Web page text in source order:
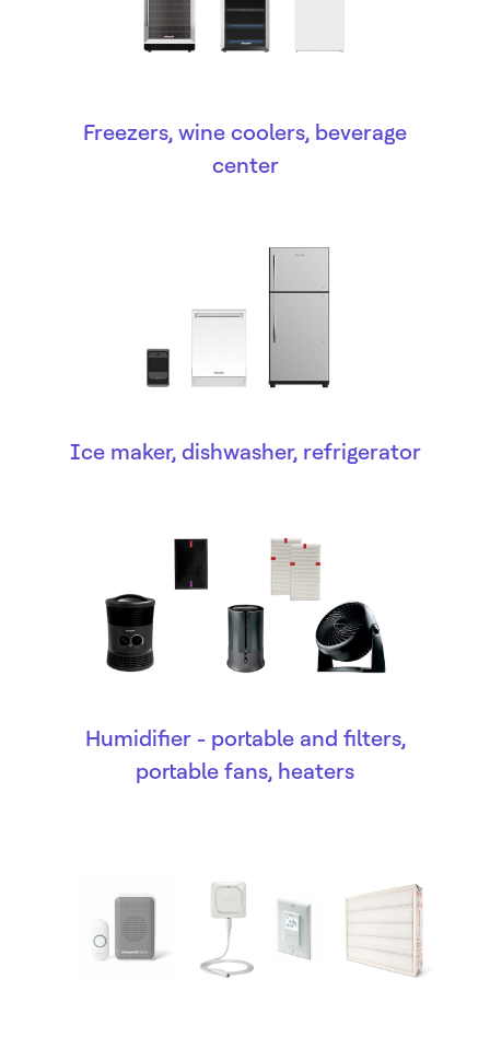
Freezers, wine coolers, beverage
center
Ice maker, dishwasher, refrigerator
Humidifier - portable and filters,
portable fans, heaters